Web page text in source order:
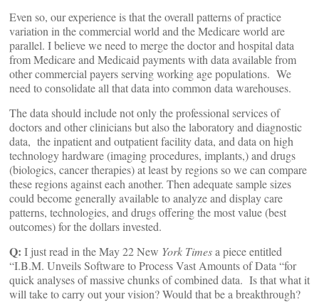
Even so, our experience is that the overall patterns of practice
variation in the commercial world and the Medicare world are
parallel. I believe we need to merge the doctor and hospital data
from Medicare and Medicaid payments with data available from
other commercial payers serving working age populations. We
need to consolidate all that data into common data warehouses.
The data should include not only the professional services of
doctors and other clinicians but also the laboratory and diagnostic
data, the inpatient and outpatient facility data, and data on high
technology hardware (imaging procedures, implants,) and drugs
(biologics, cancer therapies) at least by regions so we can compare
these regions against each another. Then adequate sample sizes
could become generally available to analyze and display care
patterns, technologies, and drugs offering the most value (best
outcomes) for the dollars invested.
Q: I just read in the May 22 New York Timesa piece entitled
“I.B.M. Unveils Software to Process Vast Amounts of Data “for
quick analyses of massive chunks of combined data. Is that what it
will take to carry out your vision? Would that be a breakthrough?